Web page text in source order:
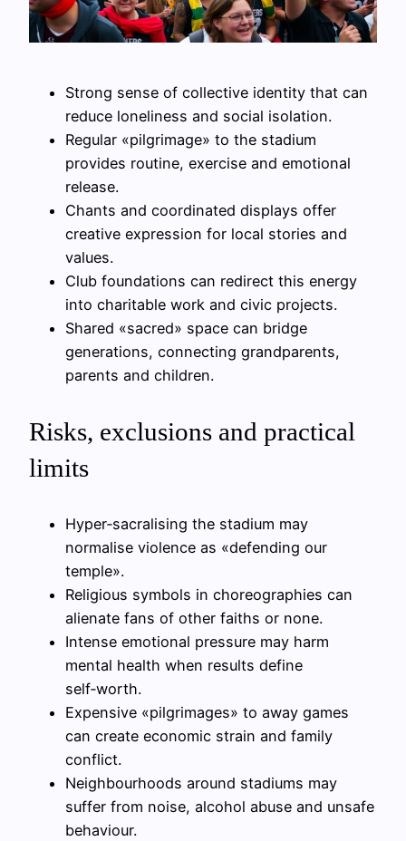
Strong sense of collective identity that can
reduce loneliness and social isolation.
Regular «pilgrimage» to the stadium
provides routine, exercise and emotional
release.
Chants and coordinated displays offer
creative expression for local stories and
values.
Club foundations can redirect this energy
into charitable work and civic projects.
Shared «sacred» space can bridge
generations, connecting grandparents,
parents and children.
Risks, exclusions and practical
limits
Hyper‑sacralising the stadium may
normalise violence as «defending our
temple».
Religious symbols in choreographies can
alienate fans of other faiths or none.
Intense emotional pressure may harm
mental health when results define
self‑worth.
Expensive «pilgrimages» to away games
can create economic strain and family
conflict.
Neighbourhoods around stadiums may
suffer from noise, alcohol abuse and unsafe
behaviour.